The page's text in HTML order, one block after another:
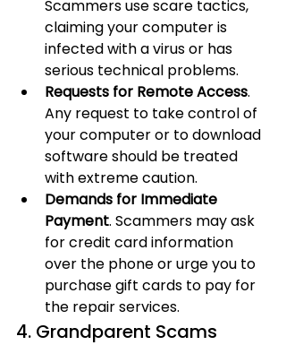
Scammers use scare tactics,
claiming your computer is
infected with a virus or has
serious technical problems.
Requests for Remote Access.
Any request to take control of
your computer or to download
software should be treated
with extreme caution.
Demands for Immediate
Payment. Scammers may ask
for credit card information
over the phone or urge you to
purchase gift cards to pay for
the repair services.
4. Grandparent Scams